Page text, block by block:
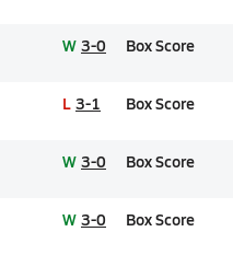
W 3-0 Box Score
L 3-1 Box Score
W 3-0 Box Score
W 3-0 Box Score